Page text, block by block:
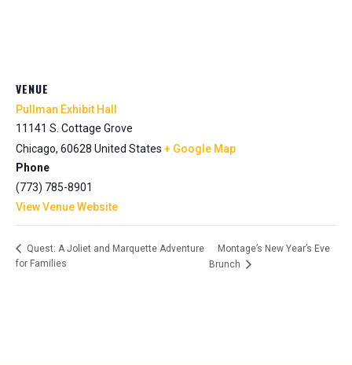
VENUE
Pullman Exhibit Hall
11141 S. Cottage Grove
Chicago, 60628 United States + Google Map
Phone
(773) 785-8901
View Venue Website
Quest: A Joliet and Marquette Adventure
for Families
Montage’s New Year’s Eve
Brunch